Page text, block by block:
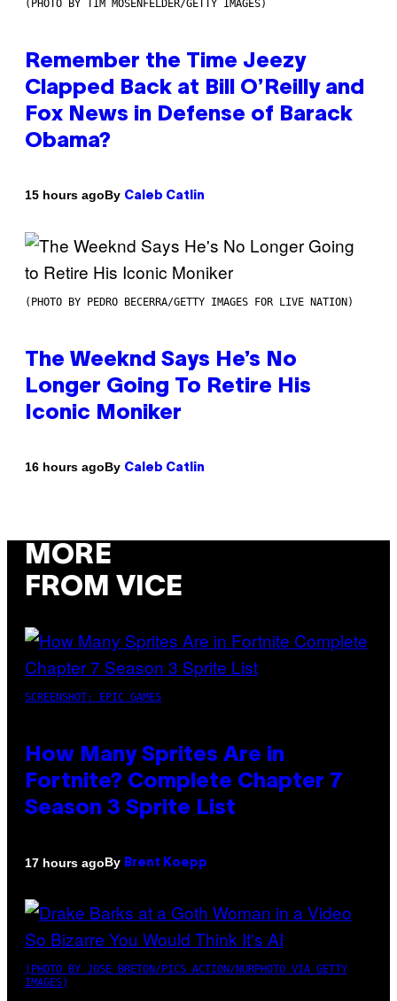
(PHOTO BY TIM MOSENFELDER/GETTY IMAGES)
Remember the Time Jeezy
Clapped Back at Bill O’Reilly and
Fox News in Defense of Barack
Obama?
15 hours agoBy Caleb Catlin
(PHOTO BY PEDRO BECERRA/GETTY IMAGES FOR LIVE NATION)
The Weeknd Says He’s No
Longer Going To Retire His
Iconic Moniker
16 hours agoBy Caleb Catlin
MORE
FROM VICE
SCREENSHOT: EPIC GAMES
How Many Sprites Are in
Fortnite? Complete Chapter 7
Season 3 Sprite List
17 hours agoBy Brent Koepp
(PHOTO BY JOSE BRETON/PICS ACTION/NURPHOTO VIA GETTY
IMAGES)